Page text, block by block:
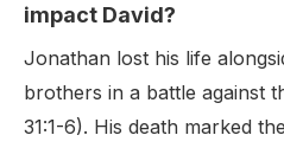
impact David?
Jonathan lost his life
brothers in a battle against
31:1-6). His death marked